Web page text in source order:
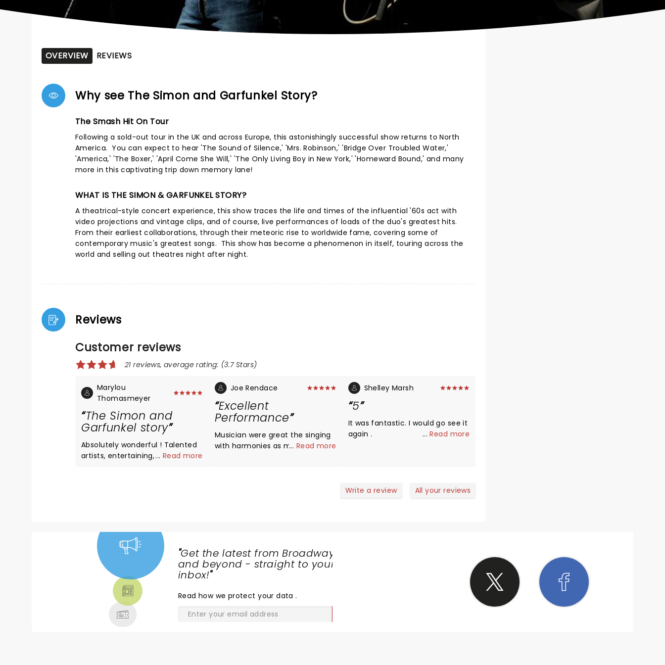
OVERVIEW REVIEWS
Why see The Simon and Garfunkel Story?
The Smash Hit On Tour
Following a sold-out tour in the UK and across Europe, this astonishingly successful show returns to North
America. You can expect to hear 'The Sound of Silence,' 'Mrs. Robinson,' 'Bridge Over Troubled Water,'
'America,' 'The Boxer,' 'April Come She Will,' 'The Only Living Boy in New York,' 'Homeward Bound,' and many
more in this captivating trip down memory lane!
WHAT IS THE SIMON & GARFUNKEL STORY?
A theatrical-style concert experience, this show traces the life and times of the influential '60s act with
video projections and vintage clips, and of course, live performances of loads of the duo's greatest hits.
From their earliest collaborations, through their meteoric rise to worldwide fame, covering some of
contemporary music's greatest songs. This show has become a phenomenon in itself, touring across the
world and selling out theatres night after night.
Reviews
Customer reviews
21 reviews, average rating: (3.7 Stars)
Marylou
Thomasmeyer
The Simon and
Garfunkel story
Absolutely wonderful ! Talented
artists, entertaining, great
... Read more
Joe Rendace
Excellent
Performance
Musician were great the singing
with harmonies as mesmerizing.
... Read more
Shelley Marsh
5
It was fantastic. I would go see it
again .
...Read more
Write a review All your reviews
"Get the latest from Broadway
and beyond - straight to your
inbox!"
Read how we protect your data.